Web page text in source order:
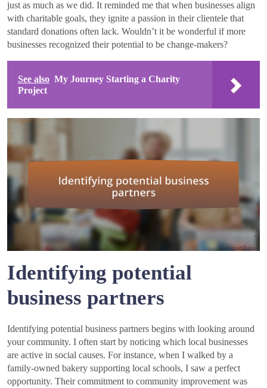
just as much as we did. It reminded me that when businesses align
with charitable goals, they ignite a passion in their clientele that
standard donations often lack. Wouldn’t it be wonderful if more
businesses recognized their potential to be change-makers?
See also My Journey Starting a Charity
Project
Identifying potential
business partners
Identifying potential business partners begins with looking around
your community. I often start by noticing which local businesses
are active in social causes. For instance, when I walked by a
family-owned bakery supporting local schools, I saw a perfect
opportunity. Their commitment to community improvement was